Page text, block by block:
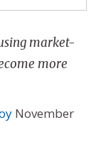
market-
more
November